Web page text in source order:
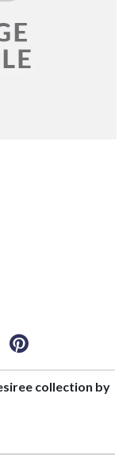
collection by